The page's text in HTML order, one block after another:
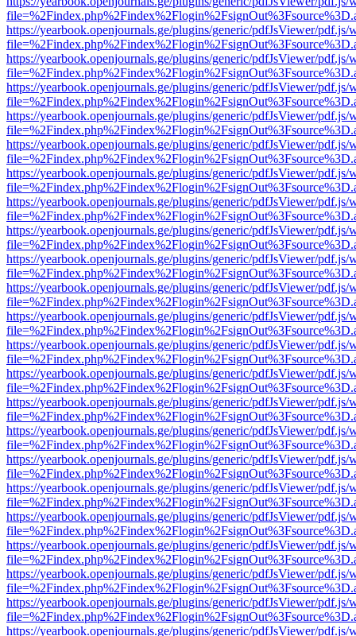
https://yearbook.openjournals.ge/plugins/generic/pdfJsViewer/pdf.js/
https://yearbook.openjournals.ge/plugins/generic/pdfJsViewer/pdf.js/
https://yearbook.openjournals.ge/plugins/generic/pdfJsViewer/pdf.js/
https://yearbook.openjournals.ge/plugins/generic/pdfJsViewer/pdf.js/
https://yearbook.openjournals.ge/plugins/generic/pdfJsViewer/pdf.js/
https://yearbook.openjournals.ge/plugins/generic/pdfJsViewer/pdf.js/
https://yearbook.openjournals.ge/plugins/generic/pdfJsViewer/pdf.js/
https://yearbook.openjournals.ge/plugins/generic/pdfJsViewer/pdf.js/
https://yearbook.openjournals.ge/plugins/generic/pdfJsViewer/pdf.js/
https://yearbook.openjournals.ge/plugins/generic/pdfJsViewer/pdf.js/
https://yearbook.openjournals.ge/plugins/generic/pdfJsViewer/pdf.js/
https://yearbook.openjournals.ge/plugins/generic/pdfJsViewer/pdf.js/
https://yearbook.openjournals.ge/plugins/generic/pdfJsViewer/pdf.js/
https://yearbook.openjournals.ge/plugins/generic/pdfJsViewer/pdf.js/
https://yearbook.openjournals.ge/plugins/generic/pdfJsViewer/pdf.js/
https://yearbook.openjournals.ge/plugins/generic/pdfJsViewer/pdf.js/
https://yearbook.openjournals.ge/plugins/generic/pdfJsViewer/pdf.js/
https://yearbook.openjournals.ge/plugins/generic/pdfJsViewer/pdf.js/
https://yearbook.openjournals.ge/plugins/generic/pdfJsViewer/pdf.js/
https://yearbook.openjournals.ge/plugins/generic/pdfJsViewer/pdf.js/
https://yearbook.openjournals.ge/plugins/generic/pdfJsViewer/pdf.js/
https://yearbook.openjournals.ge/plugins/generic/pdfJsViewer/pdf.js/